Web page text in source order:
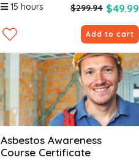
15 hours $299.94 $49.99
Add to cart
Asbestos Awareness
Course Certificate